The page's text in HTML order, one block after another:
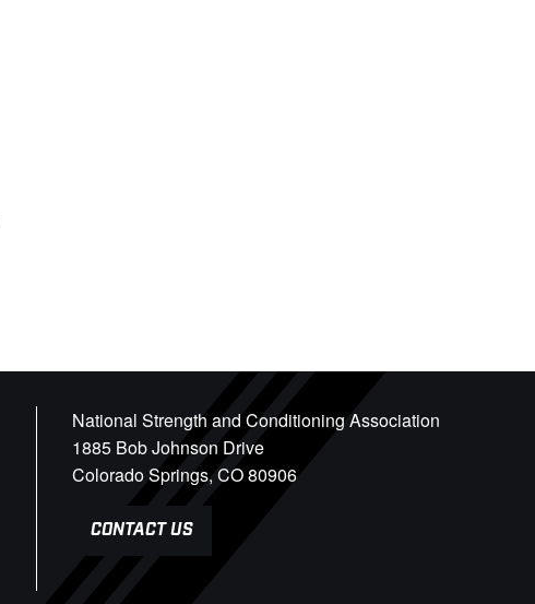
National Strength and Conditioning Association
1885 Bob Johnson Drive
Colorado Springs, CO 80906
CONTACT US